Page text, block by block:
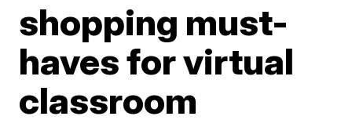
shopping must-
haves for virtual
classroom